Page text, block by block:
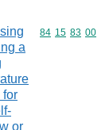
a
for
or
Commodity
84 15 83 00